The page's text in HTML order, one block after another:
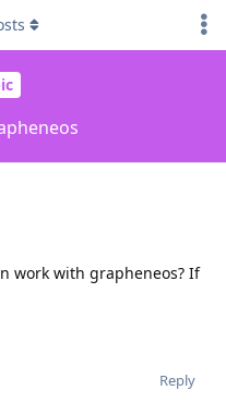
work with grapheneos? If
Reply